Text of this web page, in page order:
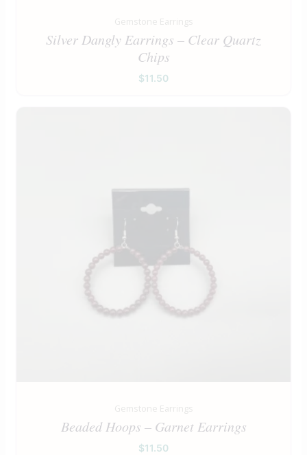
Gemstone Earrings
Silver Dangly Earrings – Clear Quartz
Chips
$11.50
Gemstone Earrings
Beaded Hoops – Garnet Earrings
$11.50